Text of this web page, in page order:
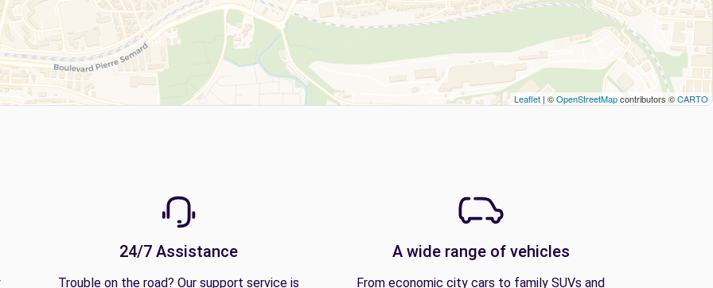
Leaflet | ©OpenStreetMapcontributors ©CARTO
24/7 Assistance
Trouble on the road? Our support service is
A wide range of vehicles
From economic city cars to family SUVs and